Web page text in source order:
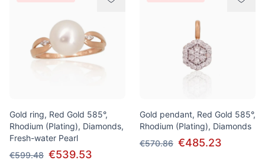
Gold ring, Red Gold 585°,
Rhodium (Plating), Diamonds,
Fresh-water Pearl
€599.48 €539.53
Gold pendant, Red Gold 585°,
Rhodium (Plating), Diamonds
€570.86 €485.23